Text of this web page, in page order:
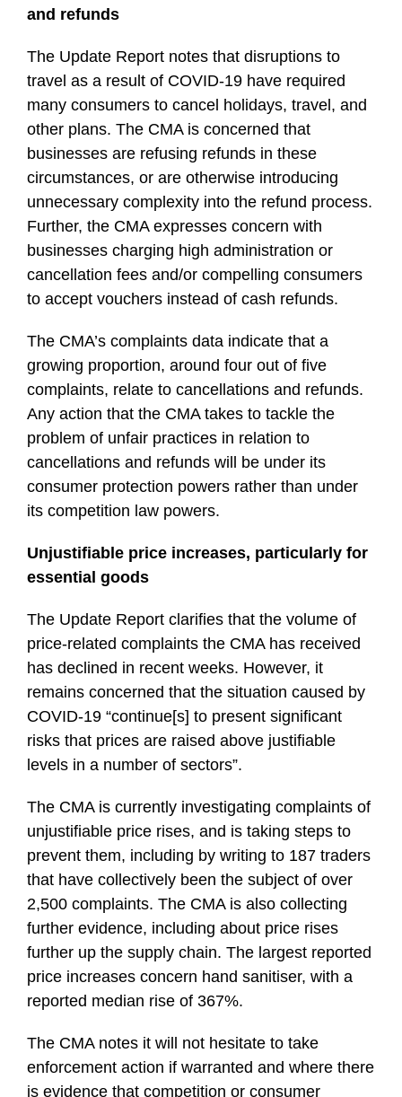
and refunds
The Update Report notes that disruptions to
travel as a result of COVID-19 have required
many consumers to cancel holidays, travel, and
other plans. The CMA is concerned that
businesses are refusing refunds in these
circumstances, or are otherwise introducing
unnecessary complexity into the refund process.
Further, the CMA expresses concern with
businesses charging high administration or
cancellation fees and/or compelling consumers
to accept vouchers instead of cash refunds.
The CMA’s complaints data indicate that a
growing proportion, around four out of five
complaints, relate to cancellations and refunds.
Any action that the CMA takes to tackle the
problem of unfair practices in relation to
cancellations and refunds will be under its
consumer protection powers rather than under
its competition law powers.
Unjustifiable price increases, particularly for
essential goods
The Update Report clarifies that the volume of
price-related complaints the CMA has received
has declined in recent weeks. However, it
remains concerned that the situation caused by
COVID-19 “continue[s] to present significant
risks that prices are raised above justifiable
levels in a number of sectors”.
The CMA is currently investigating complaints of
unjustifiable price rises, and is taking steps to
prevent them, including by writing to 187 traders
that have collectively been the subject of over
2,500 complaints. The CMA is also collecting
further evidence, including about price rises
further up the supply chain. The largest reported
price increases concern hand sanitiser, with a
reported median rise of 367%.
The CMA notes it will not hesitate to take
enforcement action if warranted and where there
is evidence that competition or consumer